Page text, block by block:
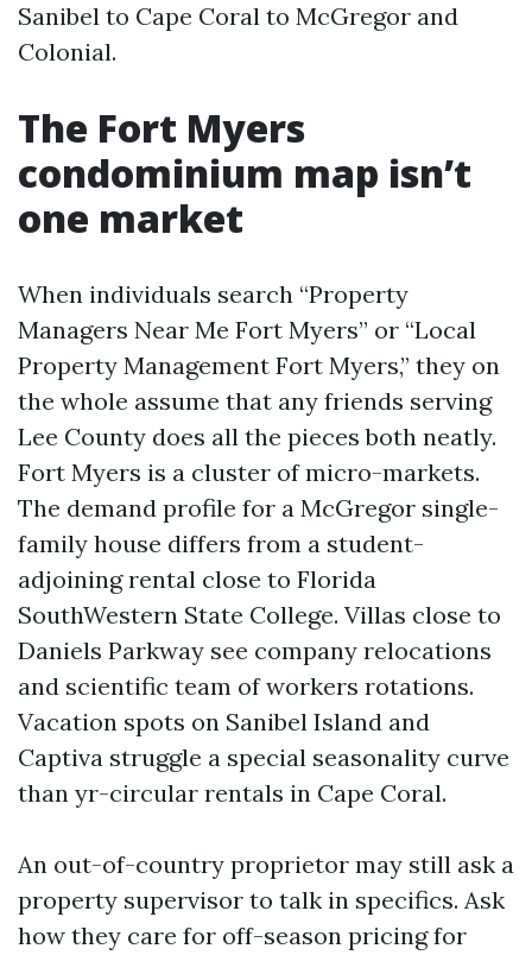
Sanibel to Cape Coral to McGregor and
Colonial.
The Fort Myers
condominium map isn’t
one market
When individuals search “Property
Managers Near Me Fort Myers” or “Local
Property Management Fort Myers,” they on
the whole assume that any friends serving
Lee County does all the pieces both neatly.
Fort Myers is a cluster of micro-markets.
The demand profile for a McGregor single-
family house differs from a student-
adjoining rental close to Florida
SouthWestern State College. Villas close to
Daniels Parkway see company relocations
and scientific team of workers rotations.
Vacation spots on Sanibel Island and
Captiva struggle a special seasonality curve
than yr-circular rentals in Cape Coral.
An out-of-country proprietor may still ask a
property supervisor to talk in specifics. Ask
how they care for off-season pricing for